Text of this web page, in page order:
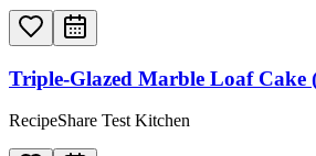
Triple-Glazed Marble Loaf Cake
RecipeShare Test Kitchen